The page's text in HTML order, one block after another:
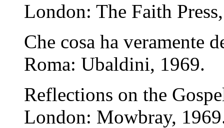
London: The Faith
Che cosa ha veramente
Roma: Ubaldini, 1969.
Reflections on the
London: Mowbray,